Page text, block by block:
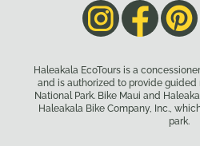
Haleakala EcoTours is a
and is authorized to provide
National Park. Bike Maui and
Haleakala Bike Company, Inc.,
park.